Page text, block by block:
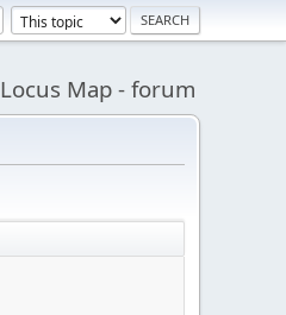
Locus Map - forum